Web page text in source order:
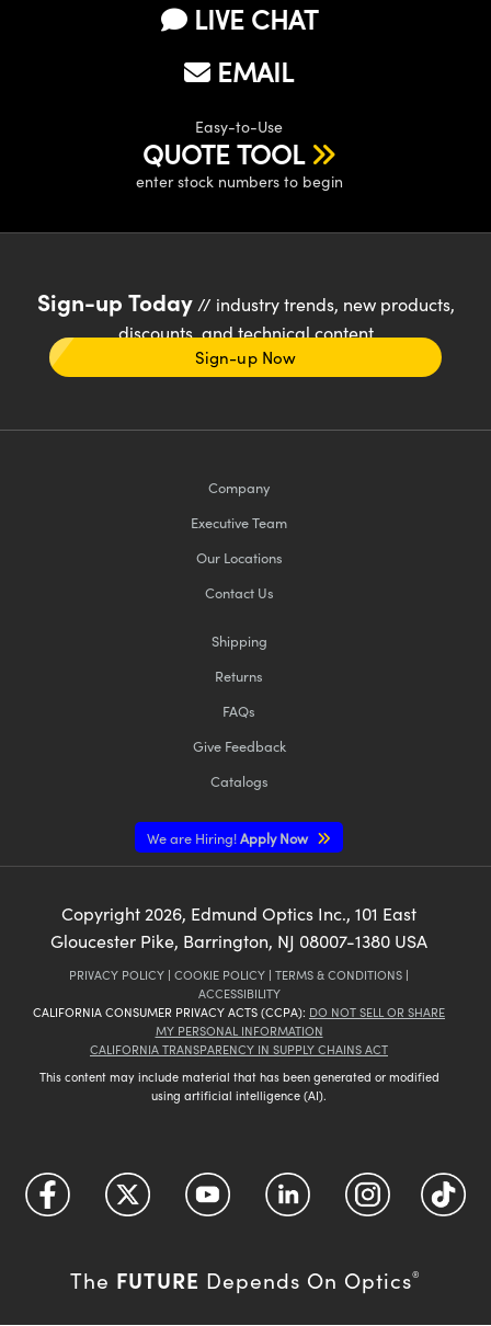
LIVE CHAT
EMAIL
Easy-to-Use
QUOTE TOOL
enter stock numbers to begin
Sign-up Today// industry trends, new products,
discounts, and technical content
Sign-up Now
Company
Executive Team
Our Locations
Contact Us
Shipping
Returns
FAQs
Give Feedback
Catalogs
We are Hiring!Apply Now
Copyright 2026, Edmund Optics Inc., 101 East
Gloucester Pike, Barrington, NJ 08007-1380 USA
PRIVACY POLICY | COOKIE POLICY | TERMS & CONDITIONS |
ACCESSIBILITY
CALIFORNIA CONSUMER PRIVACY ACTS (CCPA): DO NOT SELL OR SHARE
MY PERSONAL INFORMATION
CALIFORNIA TRANSPARENCY IN SUPPLY CHAINS ACT
This content may include material that has been generated or modified
using artificial intelligence (AI).
The FUTURE Depends On Optics®